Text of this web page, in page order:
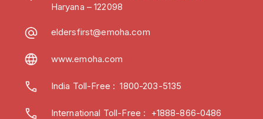
Haryana – 122098
eldersfirst@emoha.com
www.emoha.com
India Toll-Free :1800-203-5135
International Toll-Free : +1888-866-0486